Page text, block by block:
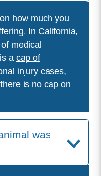
how much you
In California,
medical
a cap of
injury cases,
is no cap on
was